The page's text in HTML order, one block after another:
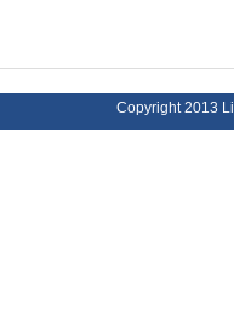
Copyright 2013